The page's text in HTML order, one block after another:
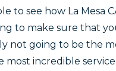
to see how La Mesa
to make sure that
not going to be the
most incredible